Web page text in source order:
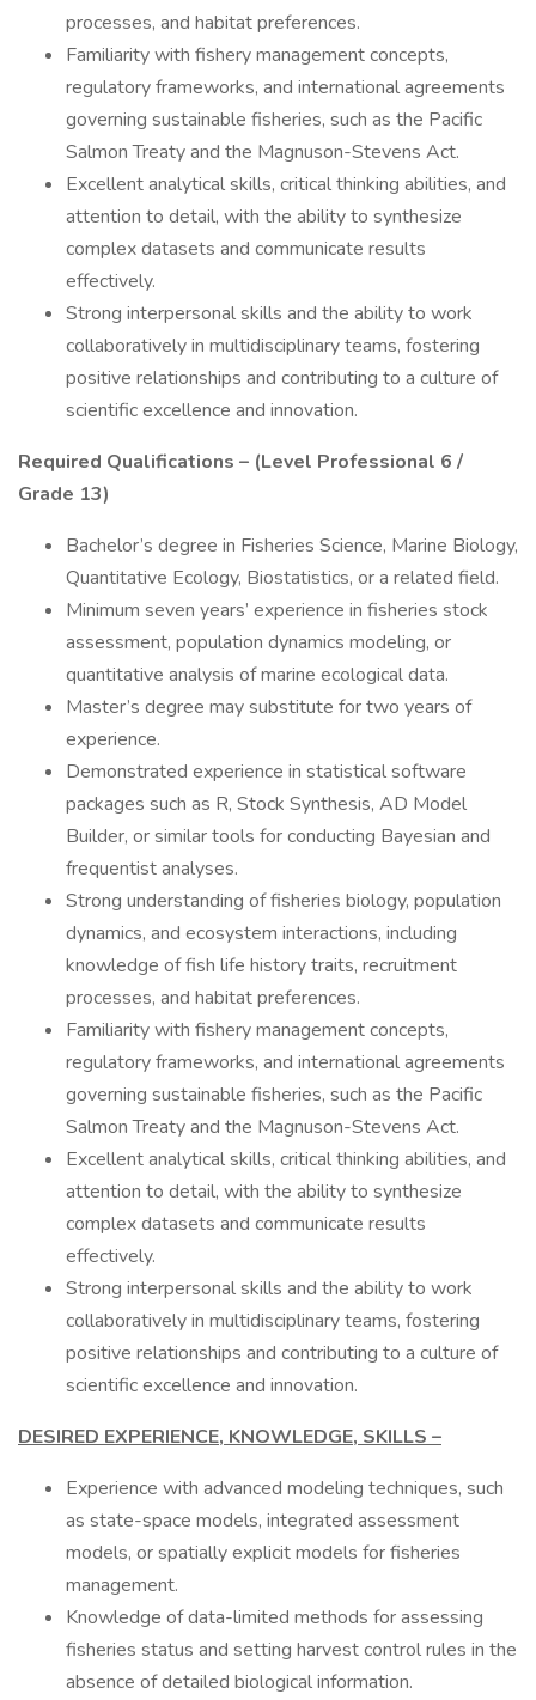
processes, and habitat preferences.
Familiarity with fishery management concepts,
regulatory frameworks, and international agreements
governing sustainable fisheries, such as the Pacific
Salmon Treaty and the Magnuson-Stevens Act.
Excellent analytical skills, critical thinking abilities, and
attention to detail, with the ability to synthesize
complex datasets and communicate results
effectively.
Strong interpersonal skills and the ability to work
collaboratively in multidisciplinary teams, fostering
positive relationships and contributing to a culture of
scientific excellence and innovation.
Required Qualifications – (Level Professional 6 /
Grade 13)
Bachelor’s degree in Fisheries Science, Marine Biology,
Quantitative Ecology, Biostatistics, or a related field.
Minimum seven years’ experience in fisheries stock
assessment, population dynamics modeling, or
quantitative analysis of marine ecological data.
Master’s degree may substitute for two years of
experience.
Demonstrated experience in statistical software
packages such as R, Stock Synthesis, AD Model
Builder, or similar tools for conducting Bayesian and
frequentist analyses.
Strong understanding of fisheries biology, population
dynamics, and ecosystem interactions, including
knowledge of fish life history traits, recruitment
processes, and habitat preferences.
Familiarity with fishery management concepts,
regulatory frameworks, and international agreements
governing sustainable fisheries, such as the Pacific
Salmon Treaty and the Magnuson-Stevens Act.
Excellent analytical skills, critical thinking abilities, and
attention to detail, with the ability to synthesize
complex datasets and communicate results
effectively.
Strong interpersonal skills and the ability to work
collaboratively in multidisciplinary teams, fostering
positive relationships and contributing to a culture of
scientific excellence and innovation.
DESIRED EXPERIENCE, KNOWLEDGE, SKILLS –
Experience with advanced modeling techniques, such
as state-space models, integrated assessment
models, or spatially explicit models for fisheries
management.
Knowledge of data-limited methods for assessing
fisheries status and setting harvest control rules in the
absence of detailed biological information.